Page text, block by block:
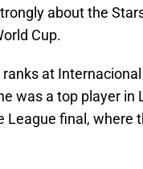
about the
Cup.
at
was a top player in
League final, where